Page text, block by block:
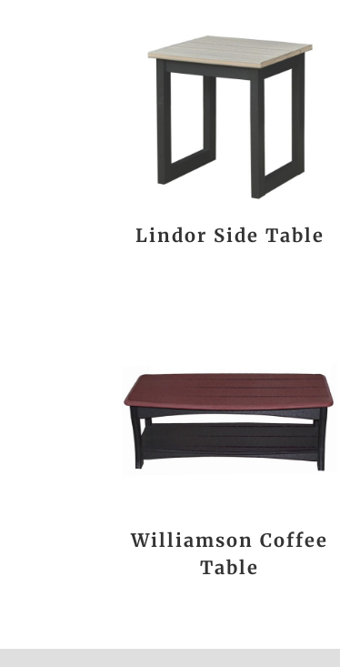
Lindor Side Table
Williamson Coffee
Table